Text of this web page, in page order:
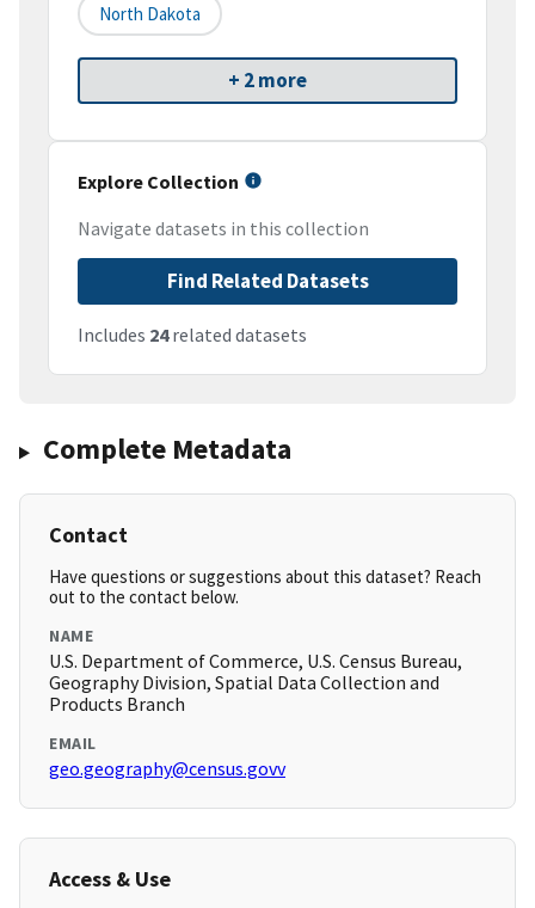
North Dakota
+ 2 more
Explore Collection
Navigate datasets in this collection
Find Related Datasets
Includes 24related datasets
Complete Metadata
Contact
Have questions or suggestions about this dataset? Reach
out to the contact below.
NAME
U.S. Department of Commerce, U.S. Census Bureau,
Geography Division, Spatial Data Collection and
Products Branch
EMAIL
geo.geography@census.govv
Access & Use